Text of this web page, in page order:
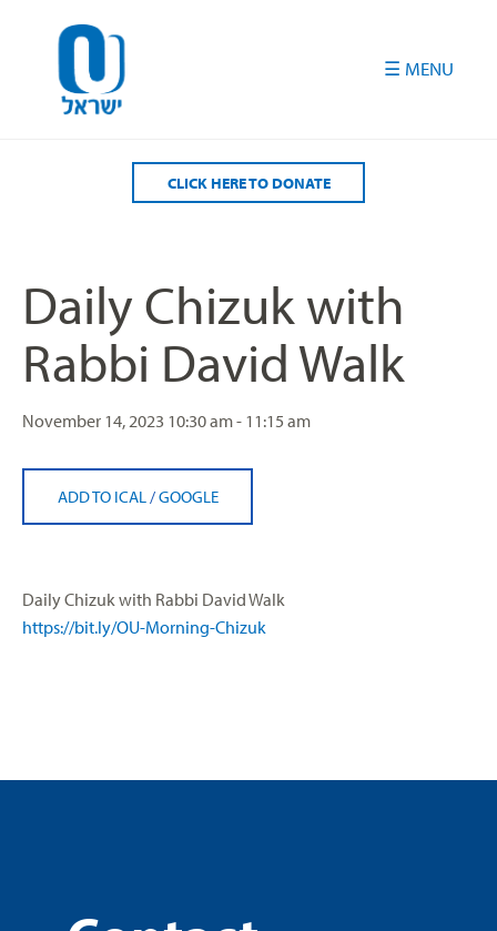
CLICK HERE TO DONATE
Daily Chizuk with
Rabbi David Walk
November 14, 2023 10:30 am - 11:15 am
ADD TO ICAL /GOOGLE
Daily Chizuk with Rabbi David Walk
https://bit.ly/OU-Morning-Chizuk